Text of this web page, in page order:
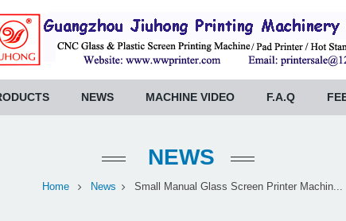
NEWS MACHINE VIDEO F.A.Q
NEWS
Home News Small Manual Glass Screen Printer Machin...